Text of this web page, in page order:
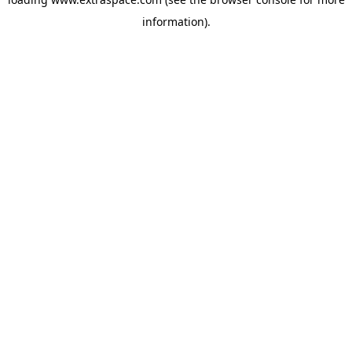
information).